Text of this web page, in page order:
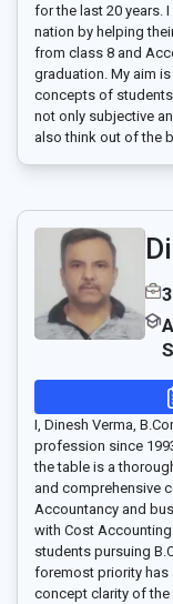
for the last 20 years.
nation by helping
from class 8 and
graduation. My aim is
concepts of
not only subjective
also think out of the
I, Dinesh Verma,
profession since
the table is a
and comprehensive
Accountancy and
with Cost
students pursuing
foremost priority has
concept clarity of the